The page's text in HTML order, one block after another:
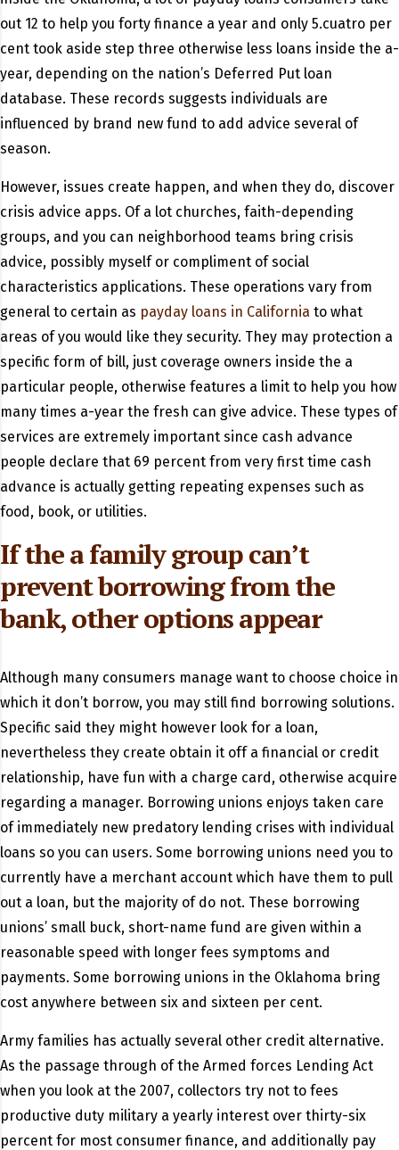
out 12 to help you forty finance a year and only 5.cuatro per
cent took aside step three otherwise less loans inside the a-
year, depending on the nation’s Deferred Put loan
database. These records suggests individuals are
influenced by brand new fund to add advice several of
season.
However, issues create happen, and when they do, discover
crisis advice apps. Of a lot churches, faith-depending
groups, and you can neighborhood teams bring crisis
advice, possibly myself or compliment of social
characteristics applications. These operations vary from
general to certain as payday loans in California to what
areas of you would like they security. They may protection a
specific form of bill, just coverage owners inside the a
particular people, otherwise features a limit to help you how
many times a-year the fresh can give advice. These types of
services are extremely important since cash advance
people declare that 69 percent from very first time cash
advance is actually getting repeating expenses such as
food, book, or utilities.
If the a family group can’t
prevent borrowing from the
bank, other options appear
Although many consumers manage want to choose choice in
which it don’t borrow, you may still find borrowing solutions.
Specific said they might however look for a loan,
nevertheless they create obtain it off a financial or credit
relationship, have fun with a charge card, otherwise acquire
regarding a manager. Borrowing unions enjoys taken care
of immediately new predatory lending crises with individual
loans so you can users. Some borrowing unions need you to
currently have a merchant account which have them to pull
out a loan, but the majority of do not. These borrowing
unions’ small buck, short-name fund are given within a
reasonable speed with longer fees symptoms and
payments. Some borrowing unions in the Oklahoma bring
cost anywhere between six and sixteen per cent.
Army families has actually several other credit alternative.
As the passage through of the Armed forces Lending Act
when you look at the 2007, collectors try not to fees
productive duty military a yearly interest over thirty-six
percent for most consumer finance, and additionally pay